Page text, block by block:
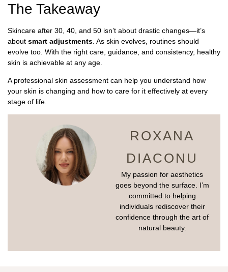
The Takeaway
Skincare after 30, 40, and 50 isn’t about drastic changes—it’s
about smart adjustments . As skin evolves, routines should
evolve too. With the right care, guidance, and consistency, healthy
skin is achievable at any age.
A professional skin assessment can help you understand how
your skin is changing and how to care for it effectively at every
stage of life.
ROXANA
DIACONU
My passion for aesthetics
goes beyond the surface. I’m
committed to helping
individuals rediscover their
confidence through the art of
natural beauty.